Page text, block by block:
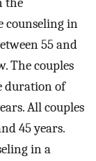
counseling in
55 and
The couples
duration of
All couples
45 years.
in a